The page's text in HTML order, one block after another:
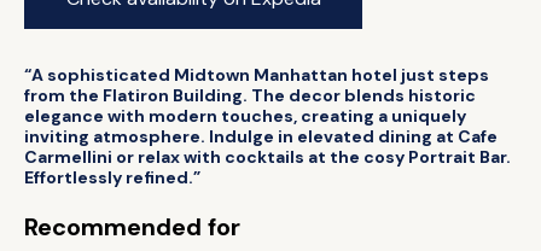
“A sophisticated Midtown Manhattan hotel just steps
from the Flatiron Building. The decor blends historic
elegance with modern touches, creating a uniquely
inviting atmosphere. Indulge in elevated dining at Cafe
Carmellini or relax with cocktails at the cosy Portrait Bar.
Effortlessly refined.”
Recommended for